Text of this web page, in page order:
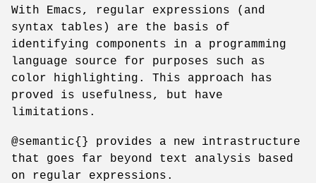
With Emacs, regular expressions (and
syntax tables) are the basis of
identifying components in a programming
language source for purposes such as
color highlighting. This approach has
proved is usefulness, but have
limitations.
@semantic{} provides a new intrastructure
that goes far beyond text analysis based
on regular expressions.